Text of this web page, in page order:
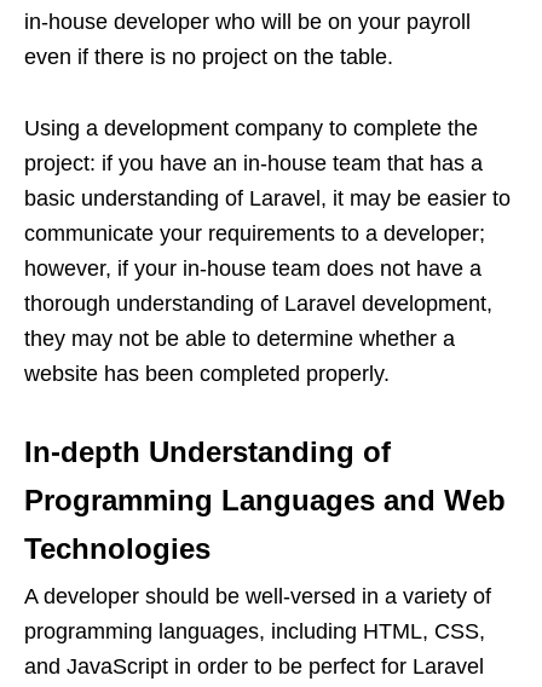
in-house developer who will be on your payroll
even if there is no project on the table.
Using a development company to complete the
project: if you have an in-house team that has a
basic understanding of Laravel, it may be easier to
communicate your requirements to a developer;
however, if your in-house team does not have a
thorough understanding of Laravel development,
they may not be able to determine whether a
website has been completed properly.
In-depth Understanding of
Programming Languages and Web
Technologies
A developer should be well-versed in a variety of
programming languages, including HTML, CSS,
and JavaScript in order to be perfect for Laravel